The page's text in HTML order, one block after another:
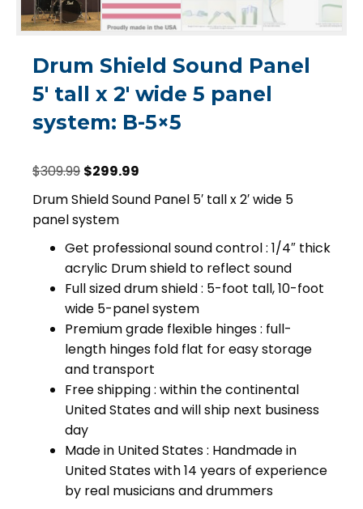
Drum Shield Sound Panel
5′ tall x 2′ wide 5 panel
system: B-5×5
$309.99 Original
price
was:
$299.99
price
Drum Shield Sound Panel 5′ tall x 2′ wide 5
panel system
Get professional sound control : 1/4″ thick
acrylic Drum shield to reflect sound
Full sized drum shield : 5-foot tall, 10-foot
wide 5-panel system
Premium grade flexible hinges : full-
length hinges fold flat for easy storage
and transport
Free shipping : within the continental
United States and will ship next business
day
Made in United States : Handmade in
United States with 14 years of experience
by real musicians and drummers